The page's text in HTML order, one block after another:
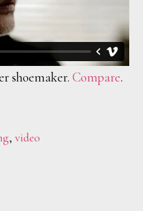
shoemaker.Compare.
,video